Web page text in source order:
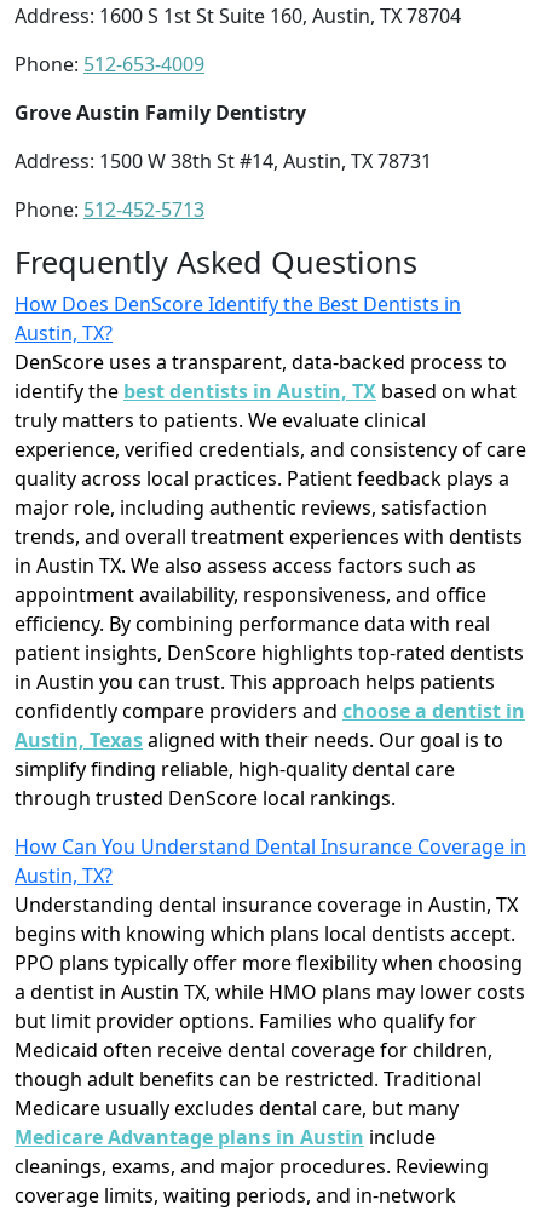
Address: 1600 S 1st St Suite 160, Austin, TX 78704
Phone: 512-653-4009
Grove Austin Family Dentistry
Address: 1500 W 38th St #14, Austin, TX 78731
Phone: 512-452-5713
Frequently Asked Questions
How Does DenScore Identify the Best Dentists in
Austin, TX?
DenScore uses a transparent, data-backed process to
identify the best dentists in Austin, TX based on what
truly matters to patients. We evaluate clinical
experience, verified credentials, and consistency of care
quality across local practices. Patient feedback plays a
major role, including authentic reviews, satisfaction
trends, and overall treatment experiences with dentists
in Austin TX. We also assess access factors such as
appointment availability, responsiveness, and office
efficiency. By combining performance data with real
patient insights, DenScore highlights top-rated dentists
in Austin you can trust. This approach helps patients
confidently compare providers and choose a dentist in
Austin, Texasaligned with their needs. Our goal is to
simplify finding reliable, high-quality dental care
through trusted DenScore local rankings.
How Can You Understand Dental Insurance Coverage in
Austin, TX?
Understanding dental insurance coverage in Austin, TX
begins with knowing which plans local dentists accept.
PPO plans typically offer more flexibility when choosing
a dentist in Austin TX, while HMO plans may lower costs
but limit provider options. Families who qualify for
Medicaid often receive dental coverage for children,
though adult benefits can be restricted. Traditional
Medicare usually excludes dental care, but many
Medicare Advantage plans in Austin include
cleanings, exams, and major procedures. Reviewing
coverage limits, waiting periods, and in-network